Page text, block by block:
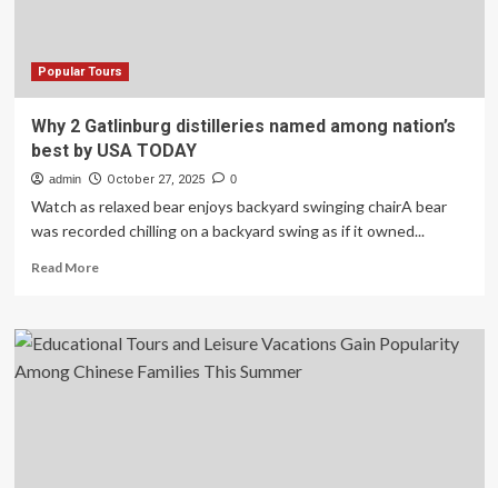
Global
2026
Popular Tours
Why 2 Gatlinburg distilleries named among nation’s
best by USA TODAY
admin October 27, 2025 0
Watch as relaxed bear enjoys backyard swinging chairA bear
was recorded chilling on a backyard swing as if it owned...
Read MoreRead
Why
2
Gatlinburg